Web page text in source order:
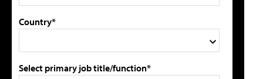
Country*
Select primary job title/function*